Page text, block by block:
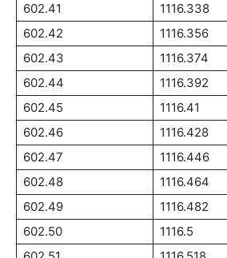
602.41
1116.338
602.42
1116.356
602.43
1116.374
602.44
1116.392
602.45
1116.41
602.46
1116.428
602.47
1116.446
602.48
1116.464
602.49
1116.482
602.50
1116.5